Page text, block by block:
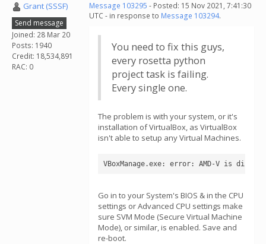
Grant (SSSF)
Send message
Joined: 28 Mar 20
Posts: 1940
Credit: 18,534,891
RAC: 0
Message 103295 - Posted: 15 Nov 2021, 7:41:30
UTC - in response to Message 103294.
You need to fix this guys,
every rosetta python
project task is failing.
Every single one.
The problem is with your system, or it's
installation of VirtualBox, as VirtualBox
isn't able to setup any Virtual Machines.
VBoxManage.exe: error: AMD-V is
Go in to your System's BIOS & in the CPU
settings or Advanced CPU settings make
sure SVM Mode (Secure Virtual Machine
Mode), or similar, is enabled. Save and
re-boot.